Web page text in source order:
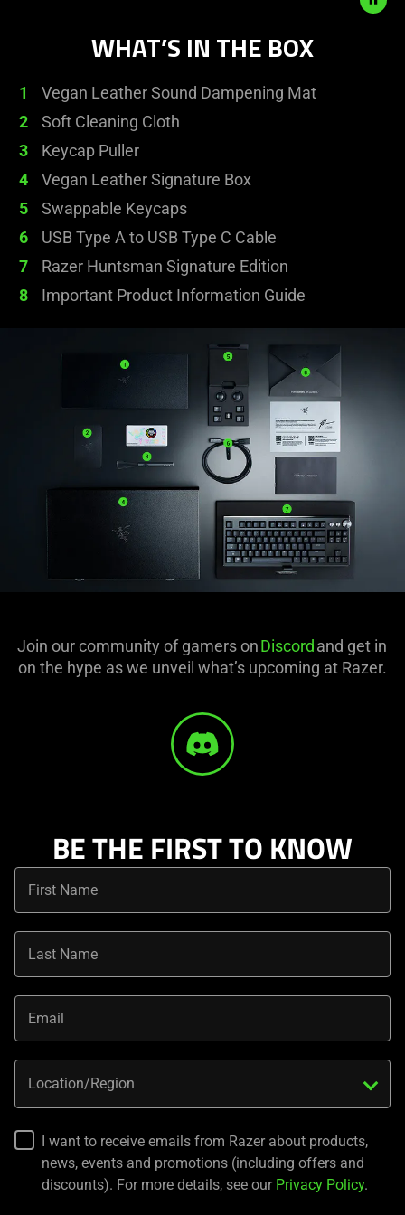
WHAT’S IN THE BOX
1
Vegan Leather Sound Dampening Mat
2
Soft Cleaning Cloth
3
Keycap Puller
4
Vegan Leather Signature Box
5
Swappable Keycaps
6
USB Type A to USB Type C Cable
7
Razer Huntsman Signature Edition
8
Important Product Information Guide
Join our community of gamers onDiscordand get in
on the hype as we unveil what’s upcoming at Razer.
BE THE FIRST TO KNOW
First Name
Last Name
Email
Location/Region
I want to receive emails from Razer about products,
news, events and promotions (including offers and
discounts). For more details, see our Privacy Policy.